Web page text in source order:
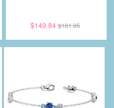
$149.84 $181.95